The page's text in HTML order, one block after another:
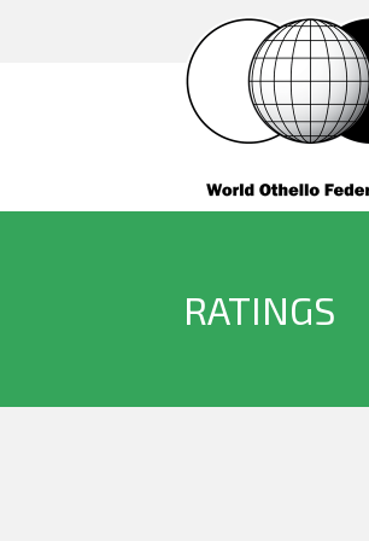
RATINGS